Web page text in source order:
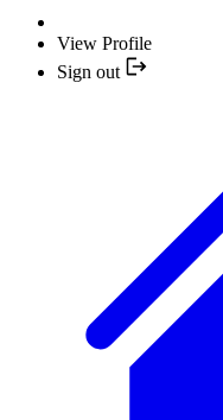
View Profile
Sign out